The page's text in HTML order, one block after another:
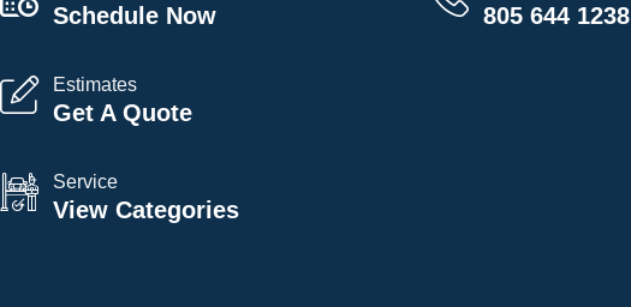
805 644 1238
Schedule Now
Estimates
Get A Quote
Service
View Categories